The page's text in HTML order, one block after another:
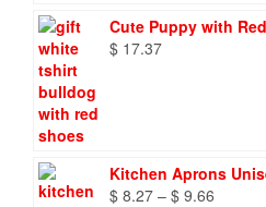
Cute Puppy with
$ 17.37
Kitchen Aprons
$ 8.27 – $ 9.66